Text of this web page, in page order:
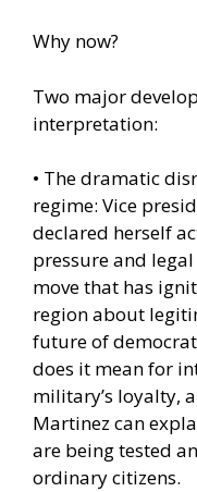
Why now?
Two major
interpretation:
• The dramatic
regime: Vice
declared herself
pressure and
move that has
region about
future of
does it mean for
military’s loyalty,
Martinez can
are being tested
ordinary citizens.